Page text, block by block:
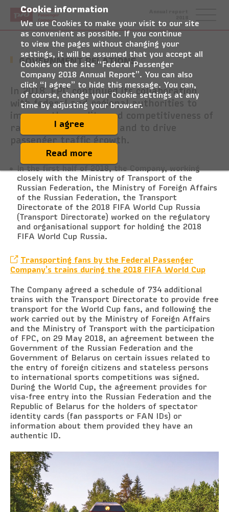
Federal
Company
GOVERNMENT RELATIONS
In 2018, FPC continued its collaboration
with federal and regional authorities to
improve the quality and competitiveness of
rail passenger services and to drive
passenger traffic growth.
In the first half of 2018, the Company, working
closely with the Ministry of Transport of the
Russian Federation, the Ministry of Foreign Affairs
of the Russian Federation, the Transport
Directorate of the 2018 FIFA World Cup Russia
(Transport Directorate) worked on the regulatory
and organisational support for holding the 2018
FIFA World Cup Russia.
Transporting fans by the Federal Passenger
Company’s trains during the 2018 FIFA World Cup
The Company agreed a schedule of 734 additional
trains with the Transport Directorate to provide free
transport for the World Cup fans, and following the
work carried out by the Ministry of Foreign Affairs
and the Ministry of Transport with the participation
of FPC, on 29 May 2018, an agreement between the
Government of the Russian Federation and the
Government of Belarus on certain issues related to
the entry of foreign citizens and stateless persons
to international sports competitions was signed.
During the World Cup, the agreement provides for
visa-free entry into the Russian Federation and the
Republic of Belarus for the holders of spectator
identity cards (fan passports or FAN IDs) or
information about them provided they have an
authentic ID.
Cookie information
We use Cookies to make your visit to our site
as convenient as possible. If you continue
to view the pages without changing your
settings, it will be assumed that you accept all
Cookies on the site “Federal Passenger
Company 2018 Annual Report”. You can also
click “I agree” to hide this message. You can,
of course, change your Cookie settings at any
time by adjusting your browser.
I agree
Read more